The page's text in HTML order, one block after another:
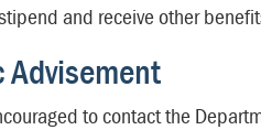
and receive other
Advisement
to contact the